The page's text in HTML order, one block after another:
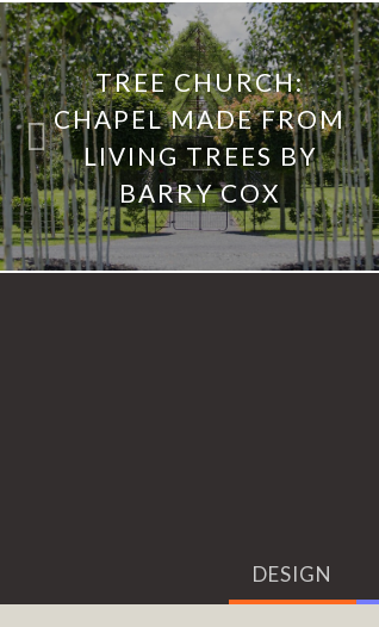
TREE CHURCH:
CHAPEL MADE FROM
LIVING TREES BY
BARRY COX
DESIGN